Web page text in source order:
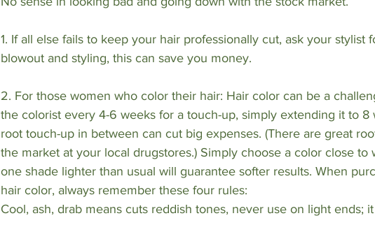
1. If all else fails to keep your hair professionally cut, ask your stylist
blowout and styling, this can save you money.
2. For those women who color their hair: Hair color can be a
the colorist every 4-6 weeks for a touch-up, simply extending it to 8
root touch-up in between can cut big expenses. (There are great
the market at your local drugstores.) Simply choose a color close to
one shade lighter than usual will guarantee softer results. When
hair color, always remember these four rules:
Cool, ash, drab means cuts reddish tones, never use on light ends;